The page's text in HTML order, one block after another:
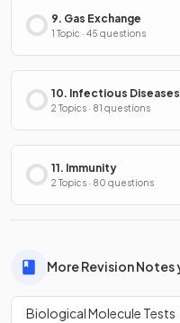
9. Gas Exchange
1 Topic · 45 questions
10. Infectious Diseases
2 Topics · 81 questions
11. Immunity
2 Topics · 80 questions
More Revision
Biological Molecule Tests